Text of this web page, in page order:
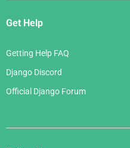
Get Help
Getting Help FAQ
Django Discord
Official Django Forum